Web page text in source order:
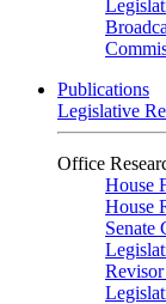
Publications
Legislative
Office
House
House
Senate